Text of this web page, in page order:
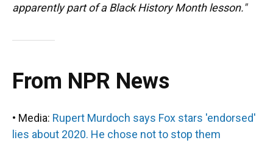
apparently part of a Black History Month lesson."
From NPR News
• Media: Rupert Murdoch says Fox stars 'endorsed'
lies about 2020. He chose not to stop them